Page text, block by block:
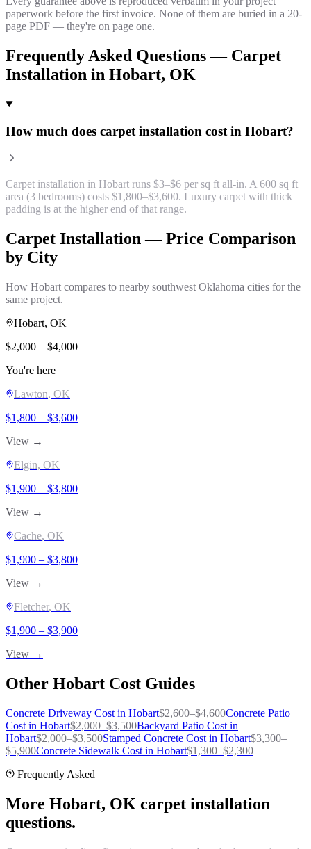
paperwork before the first invoice. None of them are buried in a 20-
page PDF — they're on page one.
Frequently Asked Questions — Carpet
Installation in Hobart, OK
How much does carpet installation cost in Hobart?
Carpet installation in Hobart runs $3–$6 per sq ft all-in. A 600 sq ft
area (3 bedrooms) costs $1,800–$3,600. Luxury carpet with thick
padding is at the higher end of that range.
Carpet Installation— Price Comparison
by City
How Hobart compares to nearby southwest Oklahoma cities for the
same project.
Hobart, OK
$2,000 – $4,000
You're here
Lawton, OK
$1,800 – $3,600
View →
Elgin, OK
$1,900 – $3,800
View →
Cache, OK
$1,900 – $3,800
View →
Fletcher, OK
$1,900 – $3,900
View →
Other Hobart Cost Guides
Concrete Driveway Cost in Hobart$2,600–$4,600Concrete Patio
Cost in Hobart$2,000–$3,500Backyard Patio Cost in
Hobart$2,000–$3,500Stamped Concrete Cost in Hobart$3,300–
$5,900Concrete Sidewalk Cost in Hobart$1,300–$2,300
Frequently Asked
More Hobart, OK carpet installation
questions.